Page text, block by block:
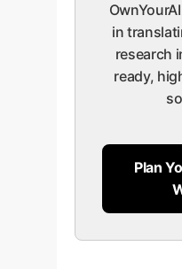
in
research
ready,
Plan